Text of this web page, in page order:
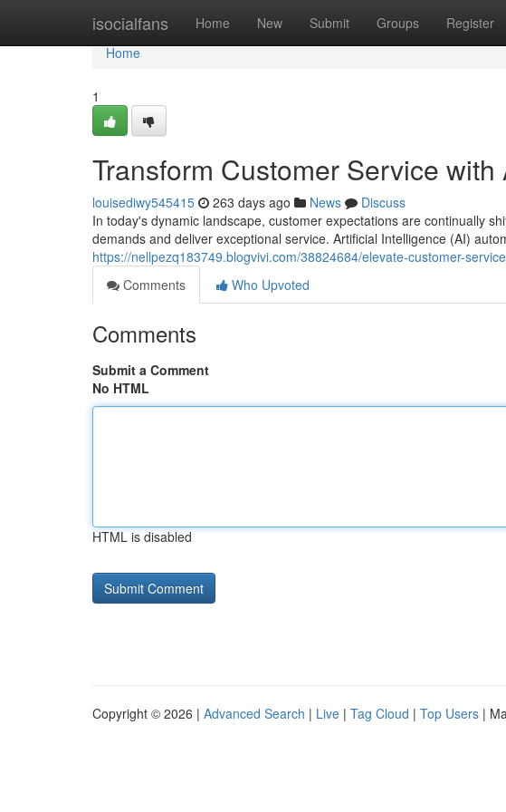
isocialfans Home New Submit Groups Register
Home
Home
1
Transform Customer Service with
louisediwy545415 263 days ago News
Discuss
In today's dynamic landscape, customer expectations are continually
demands and deliver exceptional service. Artificial Intelligence (AI)
https://nellpezq183749.blogvivi.com/38824684/elevate-customer-
Comments
Who Upvoted
Comments
Submit a Comment
No HTML
HTML is disabled
Copyright © 2026 | Advanced Search | Live | Tag Cloud | Top Users |